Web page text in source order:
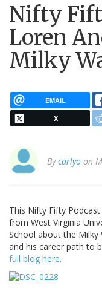
Nifty
Loren
Milky
EMAIL
X
Bycarlyo on
This Nifty Fifty
from West Virginia
School about the Milky
and his career path to
full blog here.